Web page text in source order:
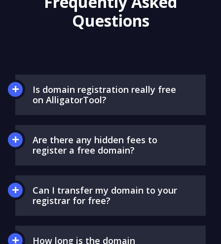
Questions
Is domain registration really free
on AlligatorTool?
Are there any hidden fees to
register a free domain?
Can I transfer my domain to your
registrar for free?